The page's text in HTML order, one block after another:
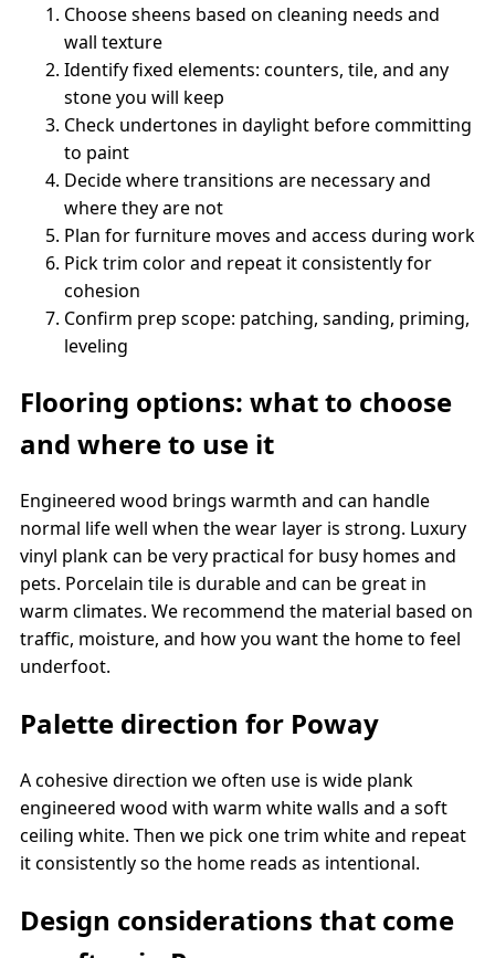
Choose sheens based on cleaning needs and
wall texture
Identify fixed elements: counters, tile, and any
stone you will keep
Check undertones in daylight before committing
to paint
Decide where transitions are necessary and
where they are not
Plan for furniture moves and access during work
Pick trim color and repeat it consistently for
cohesion
Confirm prep scope: patching, sanding, priming,
leveling
Flooring options: what to choose
and where to use it
Engineered wood brings warmth and can handle
normal life well when the wear layer is strong. Luxury
vinyl plank can be very practical for busy homes and
pets. Porcelain tile is durable and can be great in
warm climates. We recommend the material based on
traffic, moisture, and how you want the home to feel
underfoot.
Palette direction for Poway
A cohesive direction we often use is wide plank
engineered wood with warm white walls and a soft
ceiling white. Then we pick one trim white and repeat
it consistently so the home reads as intentional.
Design considerations that come